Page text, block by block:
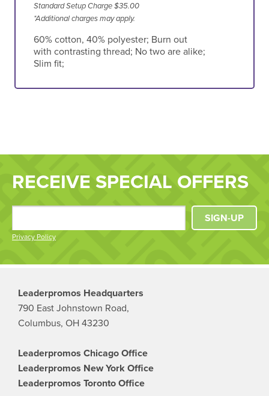
Standard Setup Charge $35.00
*Additional charges may apply.
60% cotton, 40% polyester; Burn out
with contrasting thread; No two are alike;
Slim fit;
RECEIVE SPECIAL OFFERS
Privacy Policy
SIGN-UP
Leaderpromos Headquarters
790 East Johnstown Road,
Columbus, OH 43230
Leaderpromos Chicago Office
Leaderpromos New York Office
Leaderpromos Toronto Office